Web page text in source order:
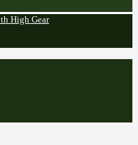
High Gear